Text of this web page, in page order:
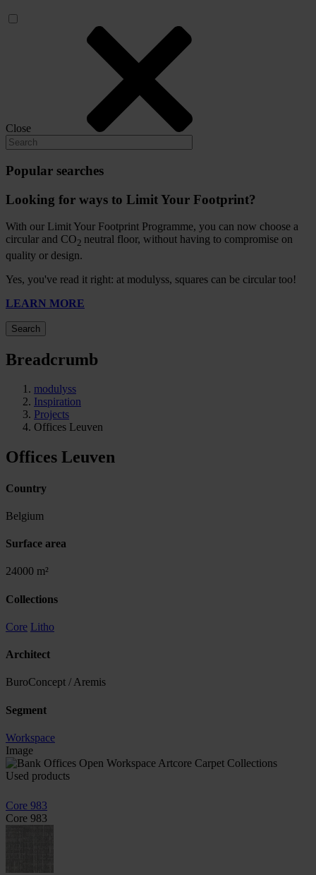
Close
Popular searches
Looking for ways to Limit Your Footprint?
With our Limit Your Footprint Programme, you can now choose a
circular and CO2 neutral floor, without having to compromise on
quality or design.
Yes, you've read it right: at modulyss, squares can be circular too!
LEARN MORE
Search
Breadcrumb
modulyss
Inspiration
Projects
Offices Leuven
Offices Leuven
Country
Belgium
Surface area
24000 m²
Collections
Core Litho
Architect
BuroConcept / Aremis
Segment
Workspace
Image
Used products
Core 983
Core 983